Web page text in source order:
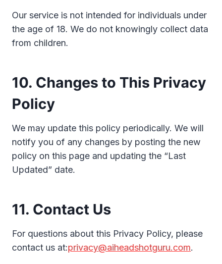
Our service is not intended for individuals under
the age of 18. We do not knowingly collect data
from children.
10. Changes to This Privacy
Policy
We may update this policy periodically. We will
notify you of any changes by posting the new
policy on this page and updating the “Last
Updated” date.
11. Contact Us
For questions about this Privacy Policy, please
contact us at:privacy@aiheadshotguru.com.